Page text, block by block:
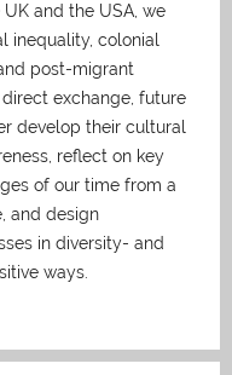
UK and the USA, we
inequality, colonial
post-migrant
exchange, future
develop their cultural
reflect on key
of our time from a
and design
in diversity- and
ways.